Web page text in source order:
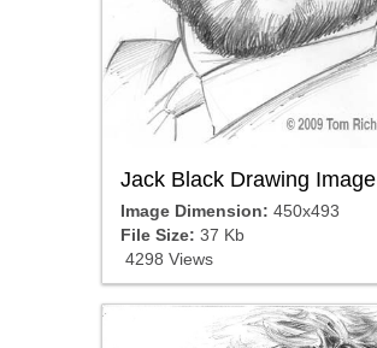
Jack Black Drawing Image
Image Dimension: 450x493
File Size: 37 Kb
4298 Views